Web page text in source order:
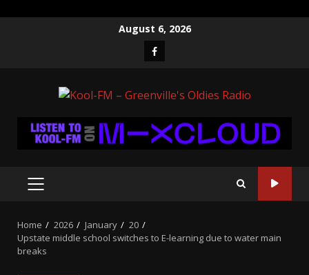
August 6, 2026
Facebook
PRIMARY
Home 2026 January
20
Upstate middle school switches to E-learning due to water main
breaks